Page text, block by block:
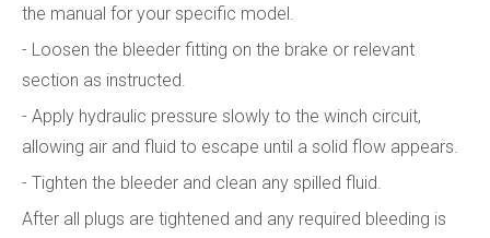
the manual for your specific model.
- Loosen the bleeder fitting on the brake or relevant
section as instructed.
- Apply hydraulic pressure slowly to the winch circuit,
allowing air and fluid to escape until a solid flow appears.
- Tighten the bleeder and clean any spilled fluid.
After all plugs are tightened and any required bleeding is